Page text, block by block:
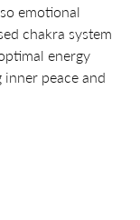
emotional
chakra system
energy
peace and